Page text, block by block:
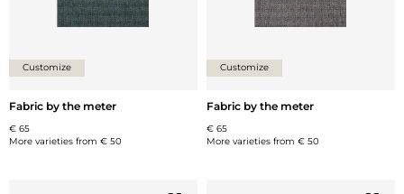
Customize
Fabric by the meter
€ 65
More varieties from € 50
Customize
Fabric by the meter
€ 65
More varieties from € 50